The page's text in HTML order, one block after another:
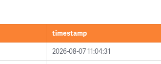
timestamp
2026-08-07 11:04:31